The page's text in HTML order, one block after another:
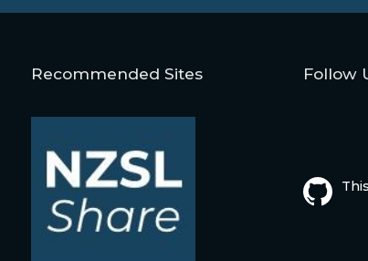
Recommended Sites Follow